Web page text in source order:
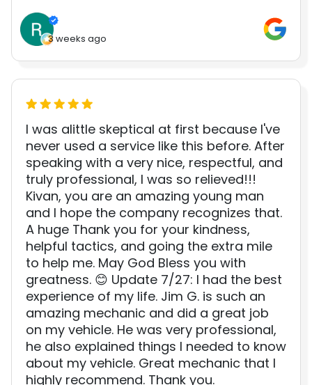
3 weeks ago
I was alittle skeptical at first because I've
never used a service like this before. After
speaking with a very nice, respectful, and
truly professional, I was so relieved!!!
Kivan, you are an amazing young man
and I hope the company recognizes that.
A huge Thank you for your kindness,
helpful tactics, and going the extra mile
to help me. May God Bless you with
greatness. 😊 Update 7/27: I had the best
experience of my life. Jim G. is such an
amazing mechanic and did a great job
on my vehicle. He was very professional,
he also explained things I needed to know
about my vehicle. Great mechanic that I
highly recommend. Thank you.